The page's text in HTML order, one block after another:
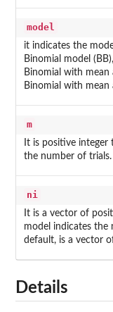
model
it indicates the
Binomial model
Binomial with mean
Binomial with mean
m
It is positive
the number of
ni
It is a vector of
model indicates the
default, is a vector
Details